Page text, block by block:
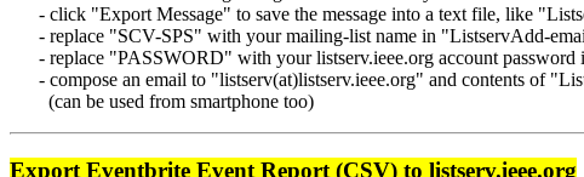
- click "Export Message" to save the message into a text file, like
- replace "SCV-SPS" with your mailing-list name in "ListservAdd-
- replace "PASSWORD" with your listserv.ieee.org account password
- compose an email to "listserv(at)listserv.ieee.org" and contents of
(can be used from smartphone too)
Export Eventbrite Event Report (CSV) to listserv.ieee.org